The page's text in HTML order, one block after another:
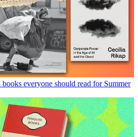
everyone should read for Summer